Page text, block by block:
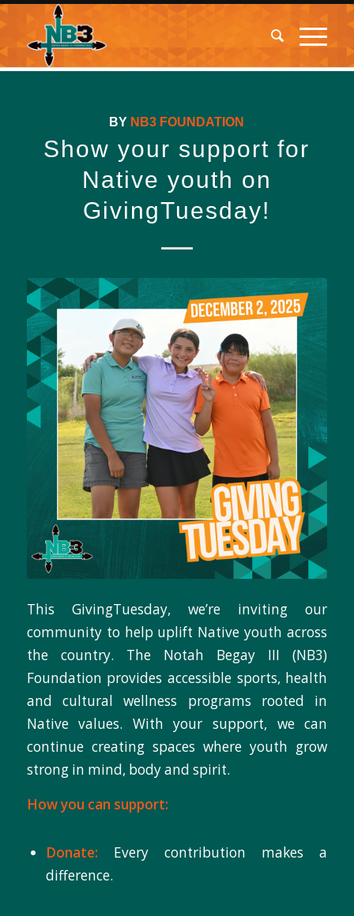
BY NB3 FOUNDATION
Show your support for
Native youth on
GivingTuesday!
This GivingTuesday, we’re inviting our
community to help uplift Native youth across
the country. The Notah Begay III (NB3)
Foundation provides accessible sports, health
and cultural wellness programs rooted in
Native values. With your support, we can
continue creating spaces where youth grow
strong in mind, body and spirit.
How you can support:
Donate: Every contribution makes a
difference.